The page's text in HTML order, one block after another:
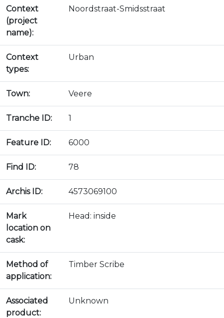
Context
(project
name):
Noordstraat-Smidsstraat
Context
types:
Urban
Town: Veere
Tranche ID: 1
Feature ID: 6000
Find ID: 78
Archis ID: 4573069100
Mark
location on
cask:
Head: inside
Method of
application:
Timber Scribe
Associated
product:
Unknown